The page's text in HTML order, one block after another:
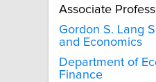
Associate
Gordon S. Lang
and Economics
Department of
Finance